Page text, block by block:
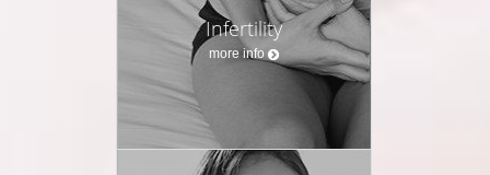
Infertility
more info